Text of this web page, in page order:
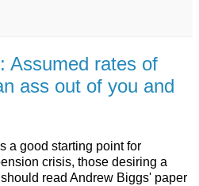
Assumed rates of
ass out of you and
a good starting point for
crisis, those desiring a
read Andrew Biggs' paper